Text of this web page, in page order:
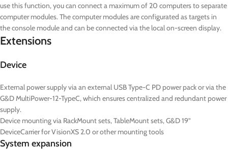
use this function, you can connect a maximum of 20 computers to separate
computer modules. The computer modules are configurated as targets in
the console module and can be connected via the local on-screen display.
Extensions
Device
External power supply via an external USB Type-C PD power pack or via the
G&D MultiPower-12-TypeC, which ensures centralized and redundant power
supply.
Device mounting via RackMount sets, TableMount sets, G&D 19”
DeviceCarrier for VisionXS 2.0 or other mounting tools
System expansion